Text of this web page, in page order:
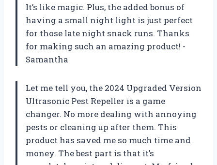
It’s like magic. Plus, the added bonus of
having a small night light is just perfect
for those late night snack runs. Thanks
for making such an amazing product! -
Samantha
Let me tell you, the 2024 Upgraded Version
Ultrasonic Pest Repeller is a game
changer. No more dealing with annoying
pests or cleaning up after them. This
product has saved me so much time and
money. The best part is that it’s